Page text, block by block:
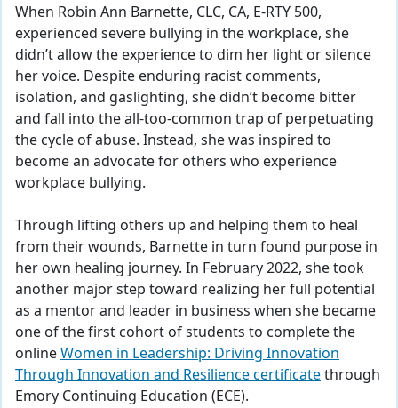
When Robin Ann Barnette, CLC, CA, E-RTY 500,
experienced severe bullying in the workplace, she
didn’t allow the experience to dim her light or silence
her voice. Despite enduring racist comments,
isolation, and gaslighting, she didn’t become bitter
and fall into the all-too-common trap of perpetuating
the cycle of abuse. Instead, she was inspired to
become an advocate for others who experience
workplace bullying.
Through lifting others up and helping them to heal
from their wounds, Barnette in turn found purpose in
her own healing journey. In February 2022, she took
another major step toward realizing her full potential
as a mentor and leader in business when she became
one of the first cohort of students to complete the
onlineWomen in Leadership: Driving Innovation
Through Innovation and Resilience certificatethrough
Emory Continuing Education (ECE).